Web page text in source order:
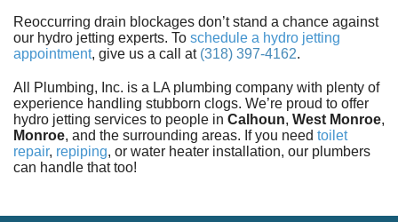
Reoccurring drain blockages don’t stand a chance against
our hydro jetting experts. To schedule a hydro jetting
appointment, give us a call at (318) 397-4162.
All Plumbing, Inc. is a LA plumbing company with plenty of
experience handling stubborn clogs. We’re proud to offer
hydro jetting services to people in Calhoun, West Monroe,
Monroe, and the surrounding areas. If you need toilet
repair, repiping, or water heater installation, our plumbers
can handle that too!